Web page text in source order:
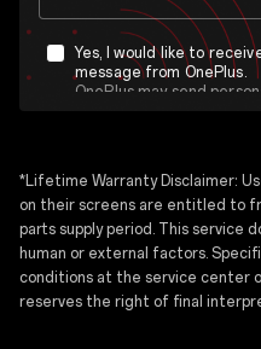
Yes, I would like to
message from OnePlus.
*Lifetime Warranty Disclaimer:
on their screens are entitled to
parts supply period. This service
human or external factors.
conditions at the service center
reserves the right of final